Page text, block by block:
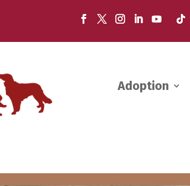
Adoption